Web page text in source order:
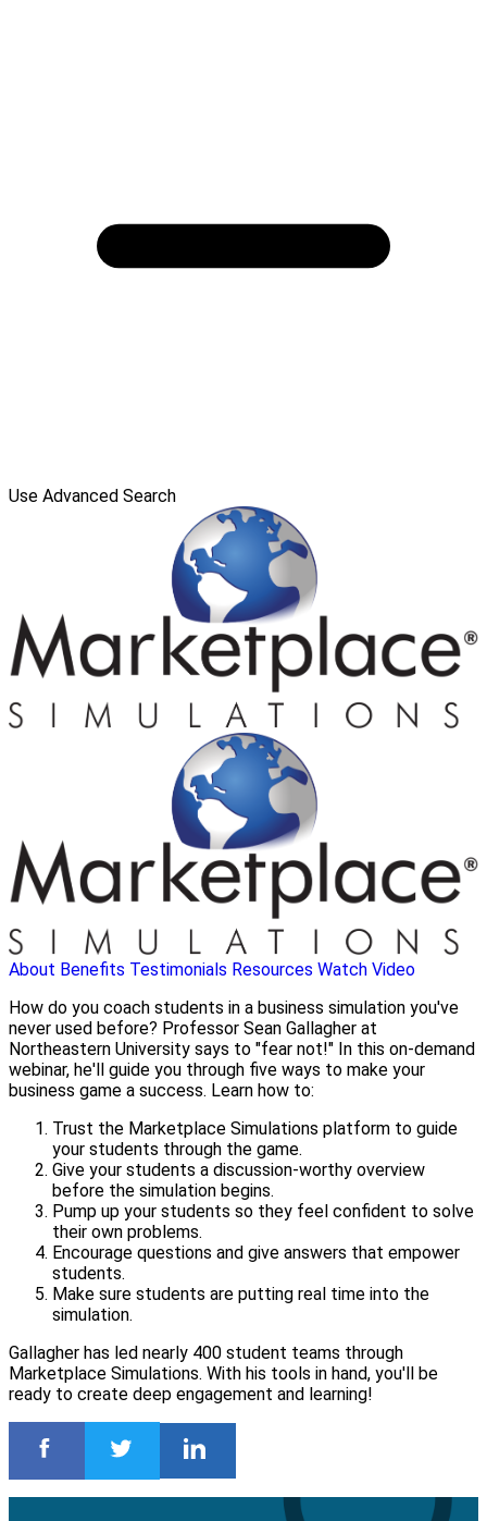
Use Advanced Search
About Benefits Testimonials Resources Watch Video
How do you coach students in a business simulation you've
never used before? Professor Sean Gallagher at
Northeastern University says to "fear not!" In this on-demand
webinar, he'll guide you through five ways to make your
business game a success. Learn how to:
Trust the Marketplace Simulations platform to guide
your students through the game.
Give your students a discussion-worthy overview
before the simulation begins.
Pump up your students so they feel confident to solve
their own problems.
Encourage questions and give answers that empower
students.
Make sure students are putting real time into the
simulation.
Gallagher has led nearly 400 student teams through
Marketplace Simulations. With his tools in hand, you'll be
ready to create deep engagement and learning!